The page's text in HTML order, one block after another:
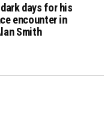
dark days for his
encounter in
Smith